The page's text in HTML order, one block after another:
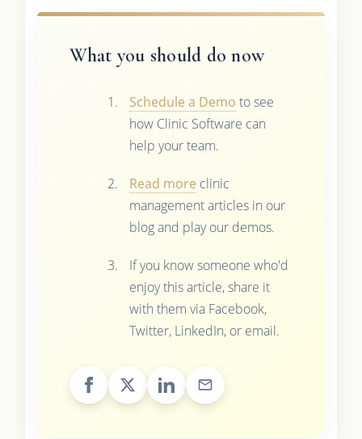
What you should do now
Schedule a Demo to see
how Clinic Software can
help your team.
Read more clinic
management articles in our
blog and play our demos.
If you know someone who'd
enjoy this article, share it
with them via Facebook,
Twitter, LinkedIn, or email.